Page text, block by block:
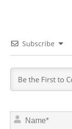
Subscribe